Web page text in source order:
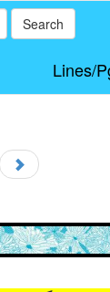
Search
Lines/